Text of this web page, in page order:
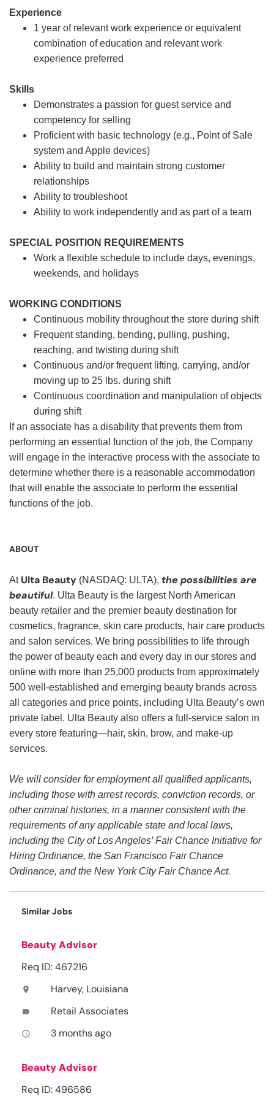
Experience
1 year of relevant work experience or equivalent
combination of education and relevant work
experience preferred
Skills
Demonstrates a passion for guest service and
competency for selling
Proficient with basic technology (e.g., Point of Sale
system and Apple devices)
Ability to build and maintain strong customer
relationships
Ability to troubleshoot
Ability to work independently and as part of a team
SPECIAL POSITION REQUIREMENTS
Work a flexible schedule to include days, evenings,
weekends, and holidays
WORKING CONDITIONS
Continuous mobility throughout the store during shift
Frequent standing, bending, pulling, pushing,
reaching, and twisting during shift
Continuous and/or frequent lifting, carrying, and/or
moving up to 25 lbs. during shift
Continuous coordination and manipulation of objects
during shift
If an associate has a disability that prevents them from
performing an essential function of the job, the Company
will engage in the interactive process with the associate to
determine whether there is a reasonable accommodation
that will enable the associate to perform the essential
functions of the job.
ABOUT
At Ulta Beauty (NASDAQ: ULTA), the possibilities are
beautiful. Ulta Beauty is the largest North American
beauty retailer and the premier beauty destination for
cosmetics, fragrance, skin care products, hair care products
and salon services. We bring possibilities to life through
the power of beauty each and every day in our stores and
online with more than 25,000 products from approximately
500 well-established and emerging beauty brands across
all categories and price points, including Ulta Beauty’s own
private label. Ulta Beauty also offers a full-service salon in
every store featuring—hair, skin, brow, and make-up
services.
We will consider for employment all qualified applicants,
including those with arrest records, conviction records, or
other criminal histories, in a manner consistent with the
requirements of any applicable state and local laws,
including the City of Los Angeles’ Fair Chance Initiative for
Hiring Ordinance, the San Francisco Fair Chance
Ordinance, and the New York City Fair Chance Act.
Similar Jobs
Beauty Advisor
Req ID: 467216
location_on Harvey, Louisiana
label Retail Associates
access_time 3 months ago
Beauty Advisor
Req ID: 496586